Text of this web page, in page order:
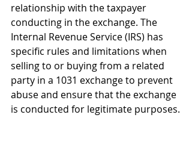
relationship with the taxpayer
conducting in the exchange. The
Internal Revenue Service (IRS) has
specific rules and limitations when
selling to or buying from a related
party in a 1031 exchange to prevent
abuse and ensure that the exchange
is conducted for legitimate purposes.